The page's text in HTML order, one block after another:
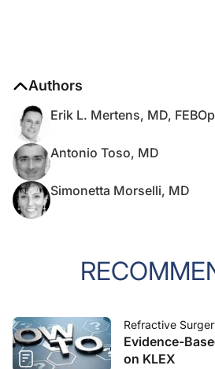
Authors
Erik L. Mertens, MD,
Antonio Toso, MD
Simonetta Morselli, MD
Refractive
Evidence-
on KLEX